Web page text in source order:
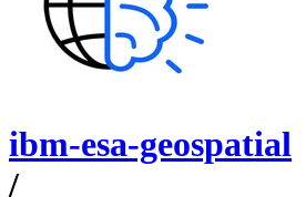
ibm-esa-geospatial
/